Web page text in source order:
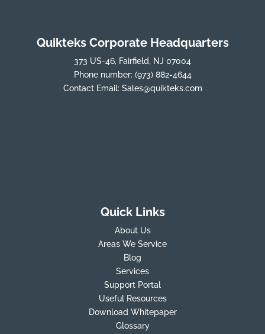
Quikteks Corporate Headquarters
373 US-46, Fairfield, NJ 07004
Phone number: (973) 882-4644
Contact Email: Sales@quikteks.com
Quick Links
About Us
Areas We Service
Blog
Services
Support Portal
Useful Resources
Download Whitepaper
Glossary